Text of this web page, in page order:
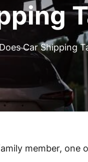
Car Shipping
member, one